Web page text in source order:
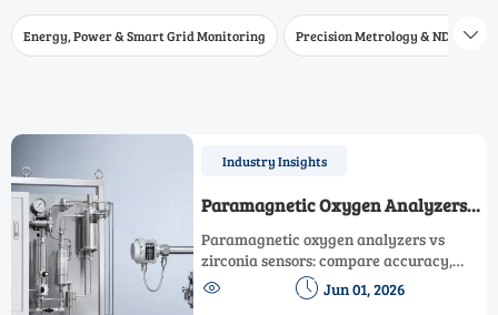
Energy, Power & Smart Grid Monitoring Precision Metrology & NDT 
Industry Insights
Paramagnetic Oxygen Analyzers
vs Zirconia Sensors
Paramagnetic oxygen analyzers vs
zirconia sensors: compare accuracy,
response, maintenance, and safety to
choose the right oxygen technology for
  Jun 01, 2026